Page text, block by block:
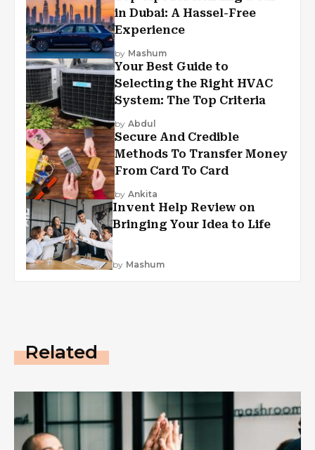
in Dubai: A Hassel-Free
Experience
by Mashum
Your Best Guide to
Selecting the Right HVAC
System: The Top Criteria
by Abdul
Secure And Credible
Methods To Transfer Money
From Card To Card
by Ankita
Invent Help Review on
Bringing Your Idea to Life
by Mashum
Related